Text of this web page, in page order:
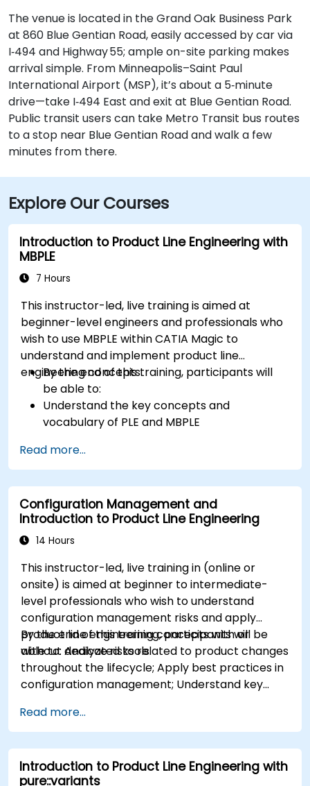
The venue is located in the Grand Oak Business Park
at 860 Blue Gentian Road, easily accessed by car via
I‑494 and Highway 55; ample on-site parking makes
arrival simple. From Minneapolis–Saint Paul
International Airport (MSP), it’s about a 5‑minute
drive—take I‑494 East and exit at Blue Gentian Road.
Public transit users can take Metro Transit bus routes
to a stop near Blue Gentian Road and walk a few
minutes from there.
Explore Our Courses
Introduction to Product Line Engineering with
MBPLE
7 Hours
This instructor-led, live training is aimed at
beginner-level engineers and professionals who
wish to use MBPLE within CATIA Magic to
understand and implement product line
engineering concepts.
By the end of this training, participants will
be able to:
Understand the key concepts and
vocabulary of PLE and MBPLE
modeling
Implement a product line definition process
in CATIA Magic
Use MBPLE features such as feature models,
variation points, and configurations
Read more...
Configuration Management and
Introduction to Product Line Engineering
14 Hours
This instructor-led, live training in (online or
onsite) is aimed at beginner to intermediate-
level professionals who wish to understand
configuration management risks and apply
product line engineering concepts with or
without dedicated tools.
By the end of this training, participants will be
able to: Analyze risks related to product changes
throughout the lifecycle; Apply best practices in
configuration management; Understand key
variability and product lines with or without
tools; Implement an end-to-end process from
variability definition to product derivation; And
evaluate the benefits of using tools such as
Read more...
Introduction to Product Line Engineering with
pure::variants